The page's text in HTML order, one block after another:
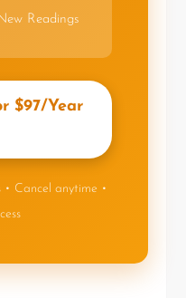
Readings
$97/Year
• Cancel anytime •